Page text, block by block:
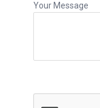
Your Message